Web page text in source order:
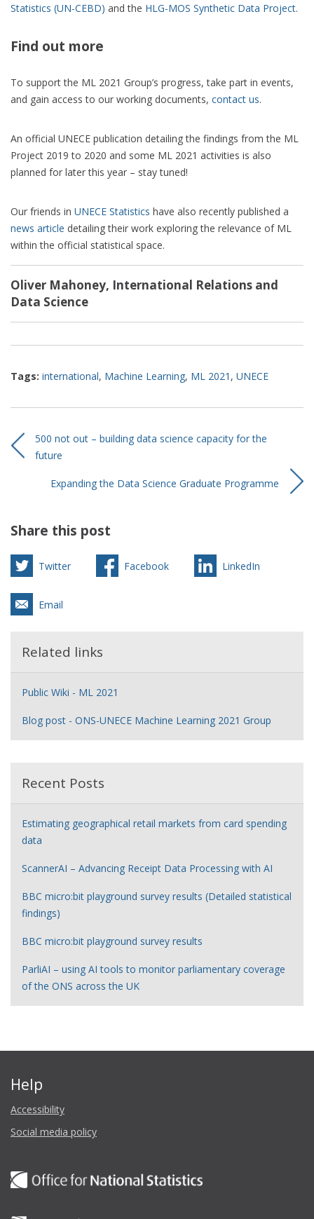
Statistics (UN-CEBD) and the HLG-MOS Synthetic Data Project.
Find out more
To support the ML 2021 Group’s progress, take part in events,
and gain access to our working documents, contact us.
An official UNECE publication detailing the findings from the ML
Project 2019 to 2020 and some ML 2021 activities is also
planned for later this year – stay tuned!
Our friends in UNECE Statistics have also recently published a
news article detailing their work exploring the relevance of ML
within the official statistical space.
Oliver Mahoney, International Relations and
Data Science
Tags: international, Machine Learning, ML 2021 , UNECE
500 not out – building data science capacity for the
future
Expanding the Data Science Graduate Programme
Share this post
Twitter Facebook LinkedIn
Email
Related links
Public Wiki - ML 2021
Blog post - ONS-UNECE Machine Learning 2021 Group
Recent Posts
Estimating geographical retail markets from card spending
data
ScannerAI – Advancing Receipt Data Processing with AI
BBC micro:bit playground survey results (Detailed statistical
findings)
BBC micro:bit playground survey results
ParliAI – using AI tools to monitor parliamentary coverage
of the ONS across the UK
Help
Accessibility
Social media policy